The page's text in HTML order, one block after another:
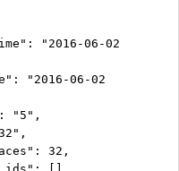
06-02
06-02
32,